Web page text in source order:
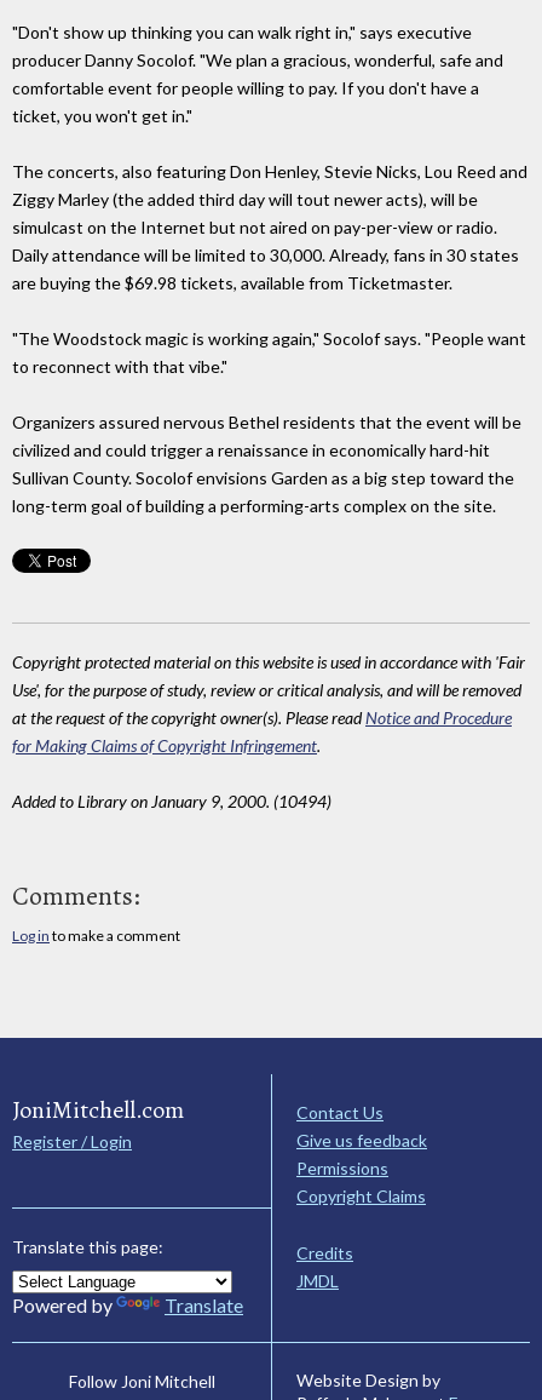
"Don't show up thinking you can walk right in," says executive
producer Danny Socolof. "We plan a gracious, wonderful, safe and
comfortable event for people willing to pay. If you don't have a
ticket, you won't get in."
The concerts, also featuring Don Henley, Stevie Nicks, Lou Reed and
Ziggy Marley (the added third day will tout newer acts), will be
simulcast on the Internet but not aired on pay-per-view or radio.
Daily attendance will be limited to 30,000. Already, fans in 30 states
are buying the $69.98 tickets, available from Ticketmaster.
"The Woodstock magic is working again," Socolof says. "People want
to reconnect with that vibe."
Organizers assured nervous Bethel residents that the event will be
civilized and could trigger a renaissance in economically hard-hit
Sullivan County. Socolof envisions Garden as a big step toward the
long-term goal of building a performing-arts complex on the site.
Copyright protected material on this website is used in accordance with 'Fair
Use', for the purpose of study, review or critical analysis, and will be removed
at the request of the copyright owner(s). Please readNotice and Procedure
for Making Claims of Copyright Infringement.
Added to Library on January 9, 2000. (10494)
Comments:
Log in to make a comment
JoniMitchell.com
Register / Login
Translate this page:
Powered by Translate
Contact Us
Give us feedback
Permissions
Copyright Claims
Credits
JMDL
Follow Joni Mitchell
Website Design by